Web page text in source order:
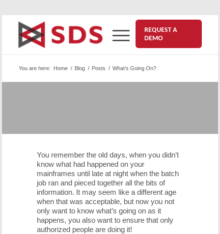
REQUEST A
DEMO
You are here: Home / Blog / Posts / What’s Going On?
You remember the old days, when you didn’t
know what had happened on your
mainframes until late at night when the batch
job ran and pieced together all the bits of
information. It may seem like a different age
when that was acceptable, but now you not
only want to know what’s going on as it
happens, you also want to ensure that only
authorized people are doing it!